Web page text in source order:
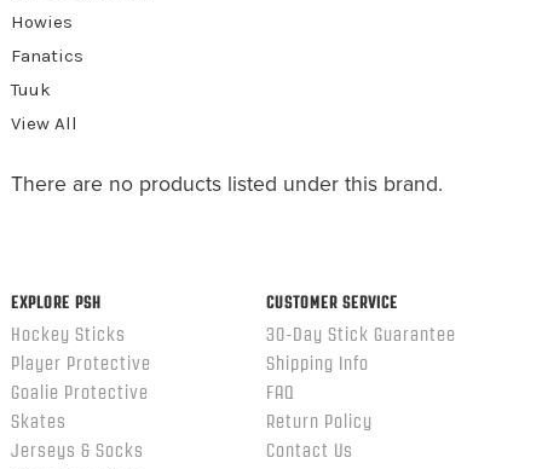
Howies
Fanatics
Tuuk
View All
There are no products listed under this brand.
EXPLORE PSH
Hockey Sticks
Player Protective
Goalie Protective
Skates
Jerseys & Socks
CUSTOMER SERVICE
30-Day Stick Guarantee
Shipping Info
FAQ
Return Policy
Contact Us